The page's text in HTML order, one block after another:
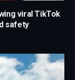
viral TikTok
safety